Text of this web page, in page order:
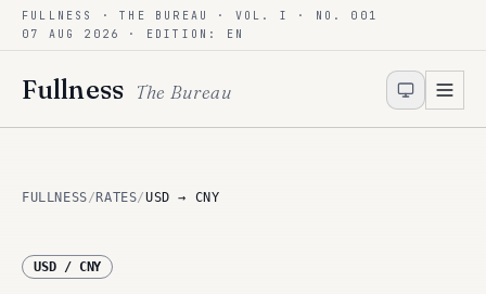
Skip to content
FULLNESS · THE BUREAU · VOL. I · NO. 001
07 AUG 2026
· EDITION: EN
Fullness The Bureau
FULLNESS/ RATES/USD → CNY
USD/ CNY